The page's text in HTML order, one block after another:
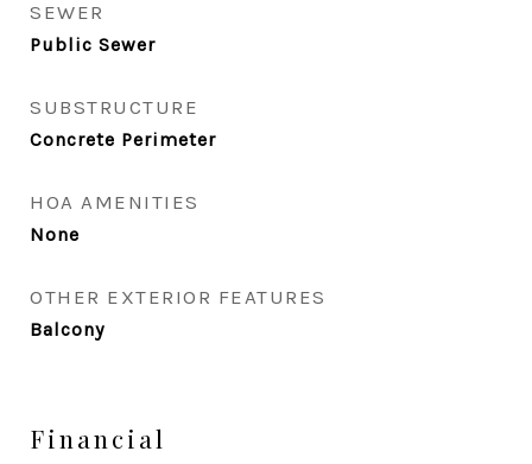
SEWER
Public Sewer
SUBSTRUCTURE
Concrete Perimeter
HOA AMENITIES
None
OTHER EXTERIOR FEATURES
Balcony
Financial